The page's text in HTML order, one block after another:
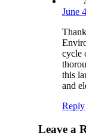
June
cycle
this
and
Reply
Leave a